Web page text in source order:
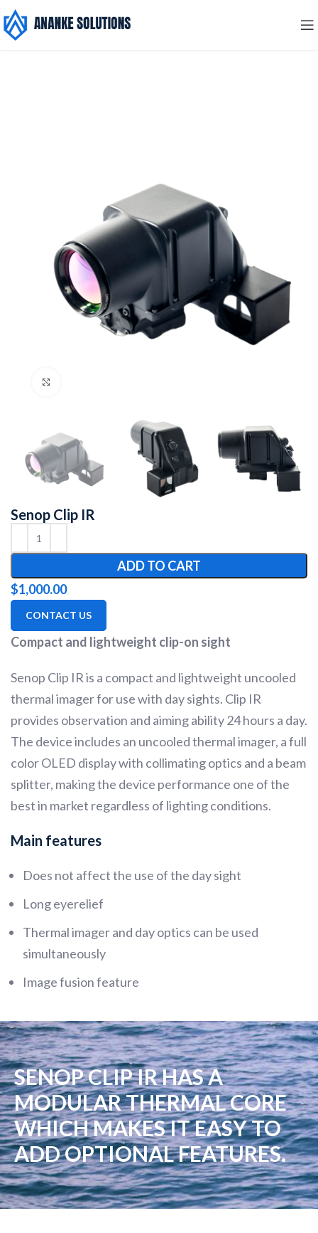
Senop Clip IR
ADD TO CART
$1,000.00
CONTACT US
Compact and lightweight clip-on sight
Senop Clip IR is a compact and lightweight uncooled
thermal imager for use with day sights. Clip IR
provides observation and aiming ability 24 hours a day.
The device includes an uncooled thermal imager, a full
color OLED display with collimating optics and a beam
splitter, making the device performance one of the
best in market regardless of lighting conditions.
Main features
Does not affect the use of the day sight
Long eyerelief
Thermal imager and day optics can be used
simultaneously
Image fusion feature
SENOP CLIP IR HAS A
MODULAR THERMAL CORE
WHICH MAKES IT EASY TO
ADD OPTIONAL FEATURES.